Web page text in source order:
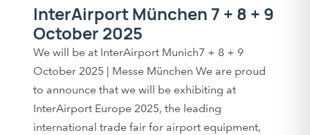
InterAirport München 7 + 8 + 9
October 2025
We will be at InterAirport Munich7 + 8 + 9
October 2025 | Messe München We are proud
to announce that we will be exhibiting at
InterAirport Europe 2025, the leading
international trade fair for airport equipment,